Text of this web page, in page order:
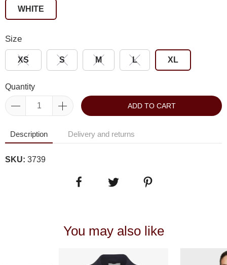
WHITE
Size
XS S M L XL
Quantity
ADD TO CART
Description Delivery and returns
SKU: 3739
You may also like